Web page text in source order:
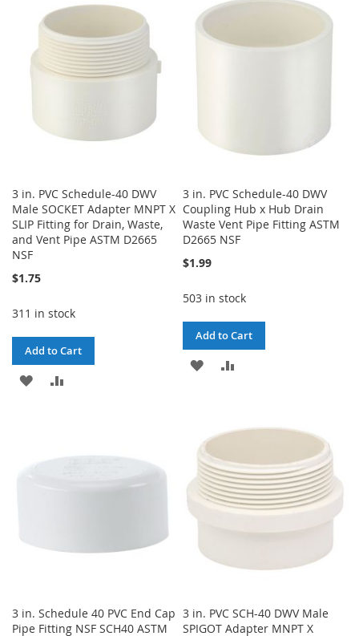
LIST
WISH
LIST
3 in. PVC Schedule-40 DWV
Male SOCKET Adapter MNPT X
SLIP Fitting for Drain, Waste,
and Vent Pipe ASTM D2665
NSF
$1.75
311 in stock
Add to Cart
ADD
LIST
3 in. PVC Schedule-40 DWV
Coupling Hub x Hub Drain
Waste Vent Pipe Fitting ASTM
D2665 NSF
$1.99
503 in stock
Add to Cart
ADD
LIST
3 in. Schedule 40 PVC End Cap
Pipe Fitting NSF SCH40 ASTM
3 in. PVC SCH-40 DWV Male
SPIGOT Adapter MNPT X